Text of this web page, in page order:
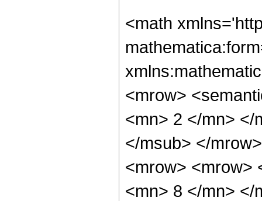
<math
<mrow>
<mn> 2 </mn> </
</msub> </
<mrow> <mrow>
<mn> 8 </mn> </